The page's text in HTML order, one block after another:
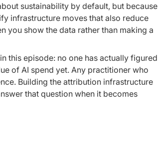
sustainability by default, but because
infrastructure moves that also reduce
you show the data rather than making a
this episode: no one has actually figured
of AI spend yet. Any practitioner who
Building the attribution infrastructure
that question when it becomes